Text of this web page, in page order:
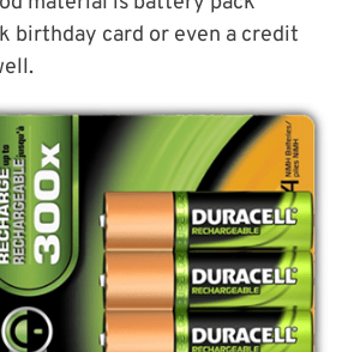
birthday card or even a credit